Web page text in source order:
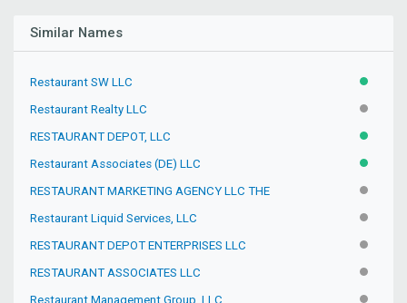
Similar Names
Restaurant SW LLC ACTIVE
Restaurant Realty LLC
RESTAURANT DEPOT, LLC ACTIVE
Restaurant Associates (DE) LLC ACTIVE
RESTAURANT MARKETING AGENCY LLC THE
Restaurant Liquid Services, LLC
RESTAURANT DEPOT ENTERPRISES LLC
RESTAURANT ASSOCIATES LLC
Restaurant Management Group, LLC